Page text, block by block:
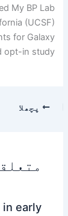
My BP Lab
(UCSF)
for Galaxy
opt-in study.
پچھلا
in early